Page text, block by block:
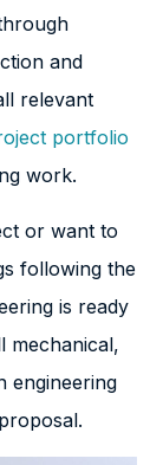
and
relevant
portfolio
work.
or want to
following the
is ready
mechanical,
engineering